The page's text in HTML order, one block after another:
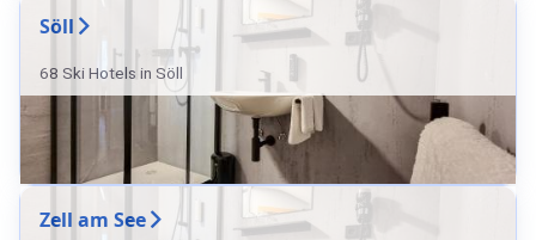
Söll
68 Ski Hotels in Söll
Zell am See